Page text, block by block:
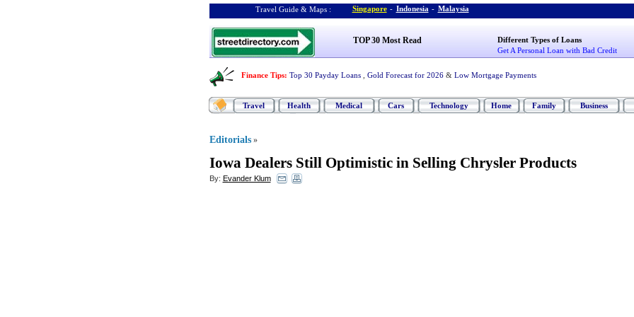
Travel Guide & Maps : Singapore - Indonesia - Malaysia
TOP 30 Most Read
Different Types of Loans
Get A Personal Loan with Bad Credit
Finance Tips: Top 30 Payday Loans Gold Forecast for 2026 & Low Mortgage Payments
Travel Health Medical Cars Technology Home Family Business
Editorials »
Iowa Dealers Still Optimistic in Selling Chrysler Products
By: Evander Klum